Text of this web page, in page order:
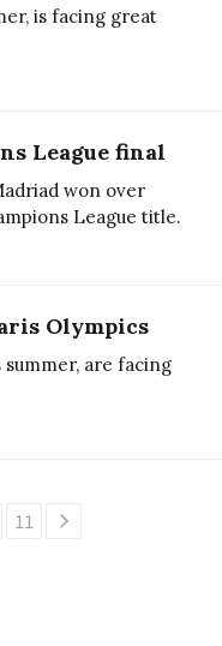
is facing great
League final
won over
League title.
Olympics
are facing
11